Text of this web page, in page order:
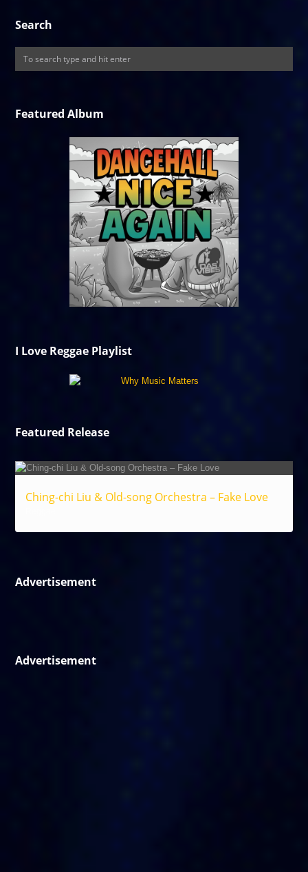
Search
Featured Album
I Love Reggae Playlist
Featured Release
Ching-chi Liu & Old-song Orchestra – Fake Love
Advertisement
Advertisement